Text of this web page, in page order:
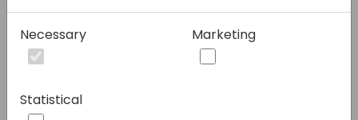
Necessary Marketing
Statistical